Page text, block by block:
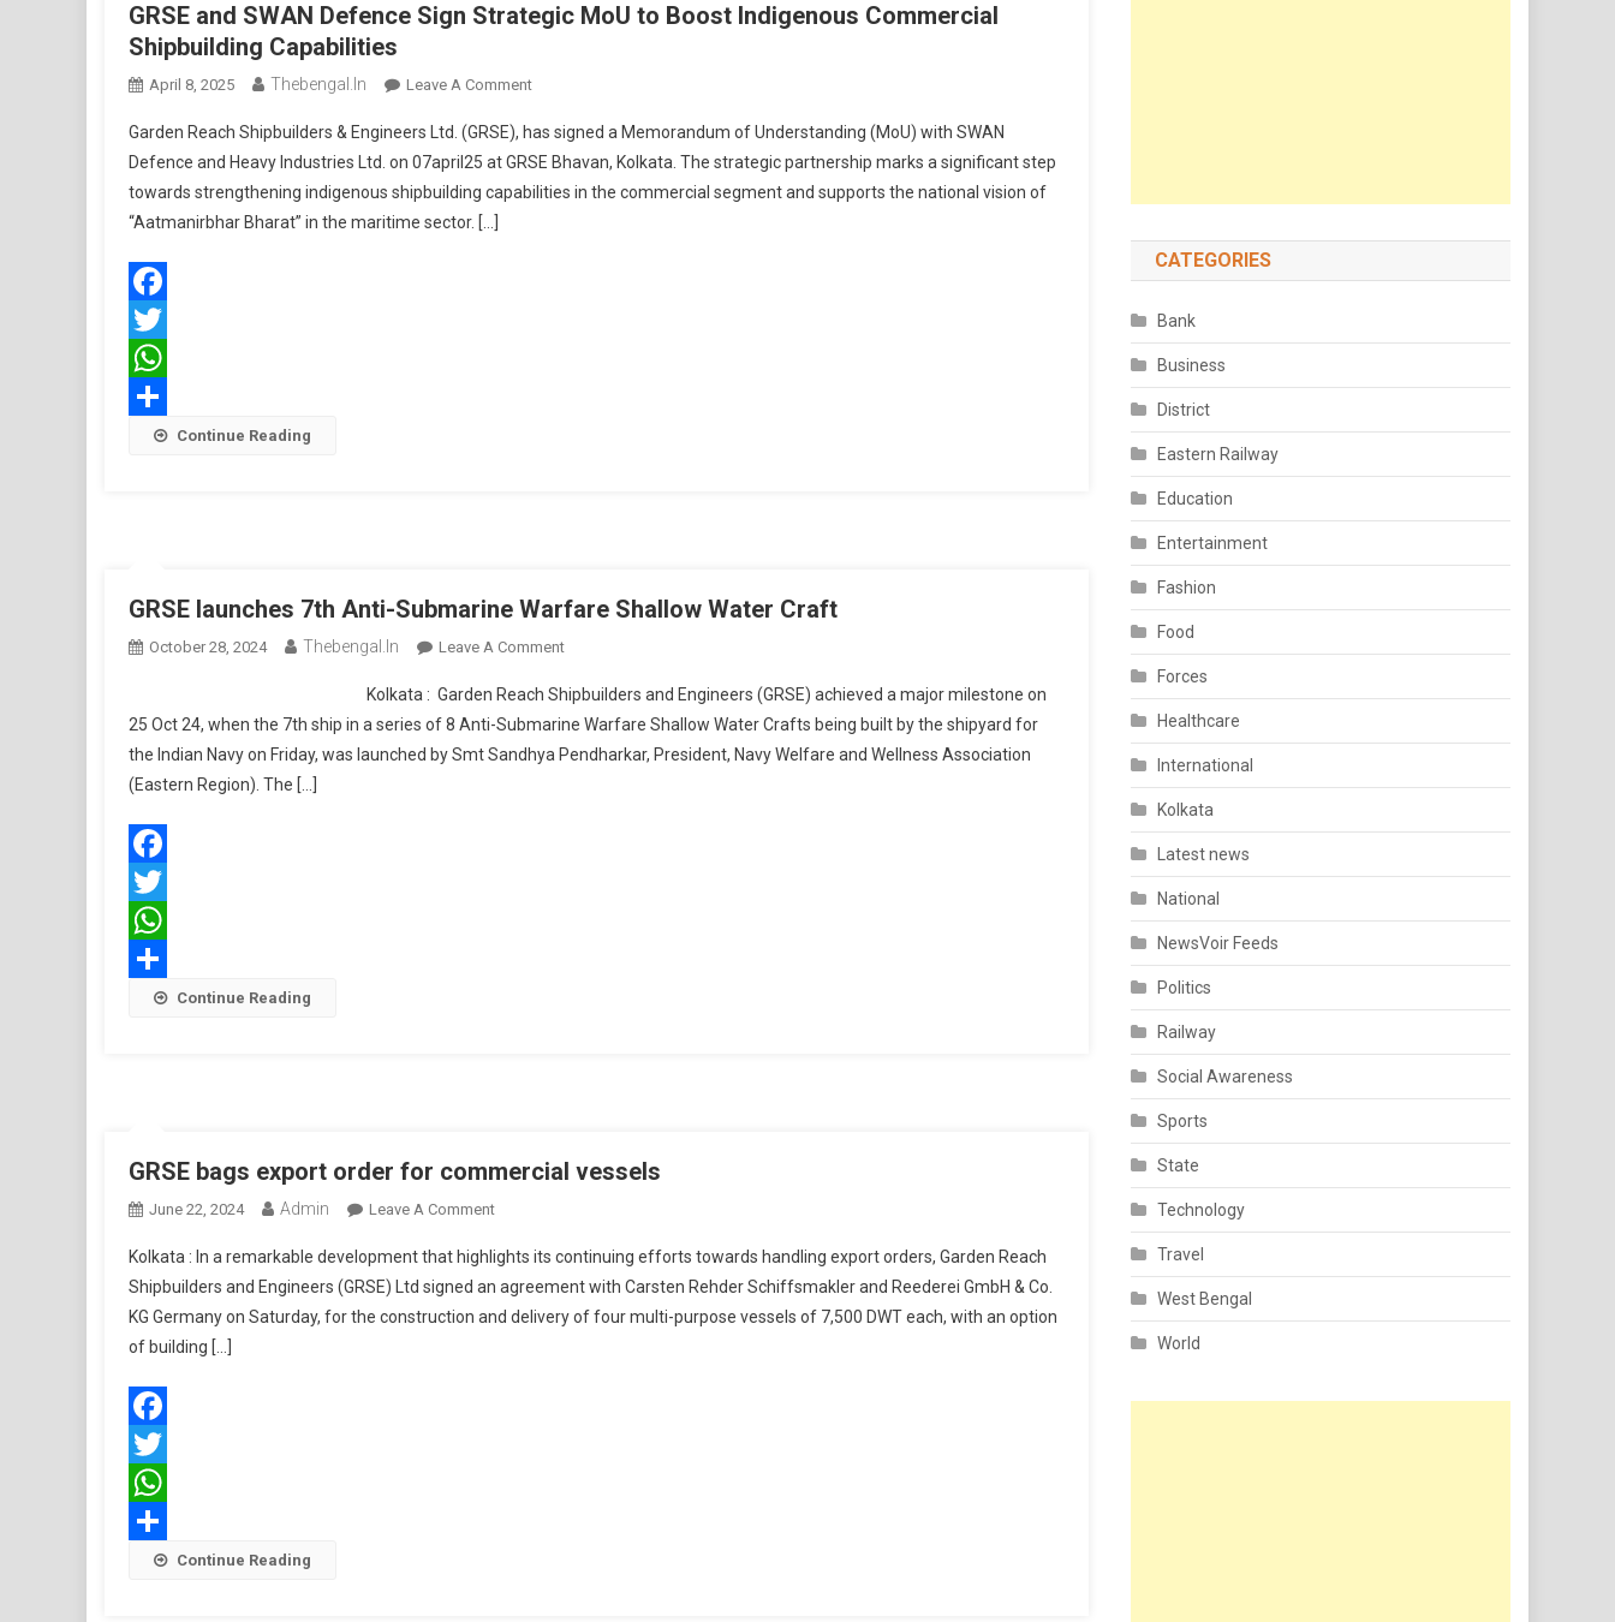
GRSE and SWAN Defence Sign Strategic MoU to Boost Indigenous Commercial
Shipbuilding Capabilities
April 8, 2025 Thebengal.in Leave A CommentOn
And
SWAN
Defence
Garden Reach Shipbuilders & Engineers Ltd. (GRSE), has signed a Memorandum of Understanding (MoU) with SWAN
Defence and Heavy Industries Ltd. on 07april25 at GRSE Bhavan, Kolkata. The strategic partnership marks a significant step
towards strengthening indigenous shipbuilding capabilities in the commercial segment and supports the national vision of
“Aatmanirbhar Bharat” in the maritime sector. […]
Facebook
Twitter
WhatsApp
Share Continue Reading
GRSE launches 7th Anti-Submarine Warfare Shallow Water Craft
October 28, 2024 Thebengal.in Leave A CommentOn
Launches
7th Anti-
Submarine
Kolkata : Garden Reach Shipbuilders and Engineers (GRSE) achieved a major milestone on
25 Oct 24, when the 7th ship in a series of 8 Anti-Submarine Warfare Shallow Water Crafts being built by the shipyard for
the Indian Navy on Friday, was launched by Smt Sandhya Pendharkar, President, Navy Welfare and Wellness Association
(Eastern Region). The […]
Facebook
Twitter
WhatsApp
Share Continue Reading
GRSE bags export order for commercial vessels
June 22, 2024 Admin Leave A CommentOn
Bags
Export
Order
Kolkata : In a remarkable development that highlights its continuing efforts towards handling export orders, Garden Reach
Shipbuilders and Engineers (GRSE) Ltd signed an agreement with Carsten Rehder Schiffsmakler and Reederei GmbH & Co.
KG Germany on Saturday, for the construction and delivery of four multi-purpose vessels of 7,500 DWT each, with an option
of building […]
Facebook
Twitter
WhatsApp
Share Continue Reading
CATEGORIES
Bank
Business
District
Eastern Railway
Education
Entertainment
Fashion
Food
Forces
Healthcare
International
Kolkata
Latest news
National
NewsVoir Feeds
Politics
Railway
Social Awareness
Sports
State
Technology
Travel
West Bengal
World